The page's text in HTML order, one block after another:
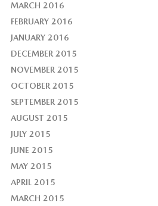
MARCH 2016
FEBRUARY 2016
JANUARY 2016
DECEMBER 2015
NOVEMBER 2015
OCTOBER 2015
SEPTEMBER 2015
AUGUST 2015
JULY 2015
JUNE 2015
MAY 2015
APRIL 2015
MARCH 2015